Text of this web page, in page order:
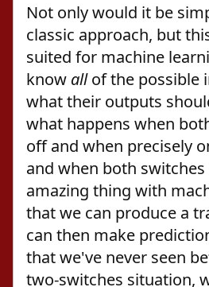
Not only would it be
classic approach, but
suited for machine
know allof the possible
what their outputs
what happens when
off and when precisely
and when both switches
amazing thing with
that we can produce a
can then make
that we've never seen
two-switches situation,